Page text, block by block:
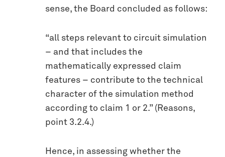
sense, the Board concluded as follows:
“all steps relevant to circuit simulation
– and that includes the
mathematically expressed claim
features – contribute to the technical
character of the simulation method
according to claim 1 or 2.” (Reasons,
point 3.2.4.)
Hence, in assessing whether the